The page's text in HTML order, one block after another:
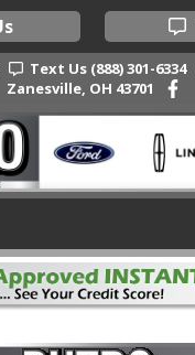
Text Us (888) 301-6334
Zanesville, OH 43701